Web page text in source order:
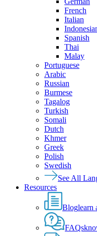
French
Italian
Spanish
Thai
Malay
Portuguese
Arabic
Russian
Burmese
Tagalog
Turkish
Somali
Dutch
Khmer
Greek
Polish
Swedish
See All
Resources
Bloglearn
FAQs